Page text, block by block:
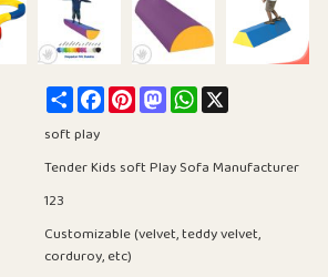
ShareFacebookPinterestMastodon
WhatsApp
soft play
Tender Kids soft Play Sofa Manufacturer
123
Customizable (velvet, teddy velvet,
corduroy, etc)